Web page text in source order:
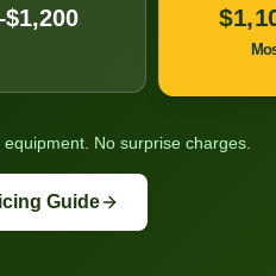
No surprise charges.
Guide